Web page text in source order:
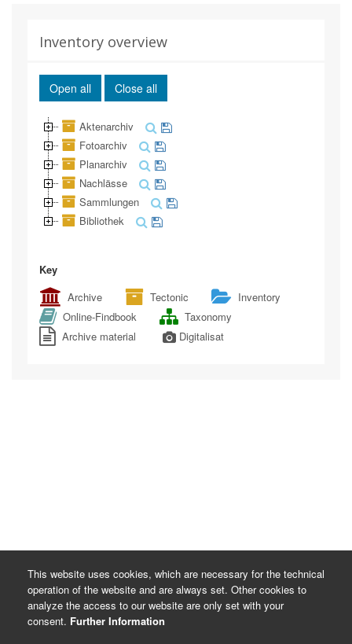
Inventory overview
Open all Close all
Aktenarchiv
Fotoarchiv
Planarchiv
Nachlässe
Sammlungen
Bibliothek
Key
Archive
Tectonic
Inventory
Online-Findbook
Taxonomy
Archive material
Digitalisat
This website uses cookies, which are necessary for the technical
operation of the website and are always set. Other cookies to
analyze the access to our website are only set with your
consent. Further Information